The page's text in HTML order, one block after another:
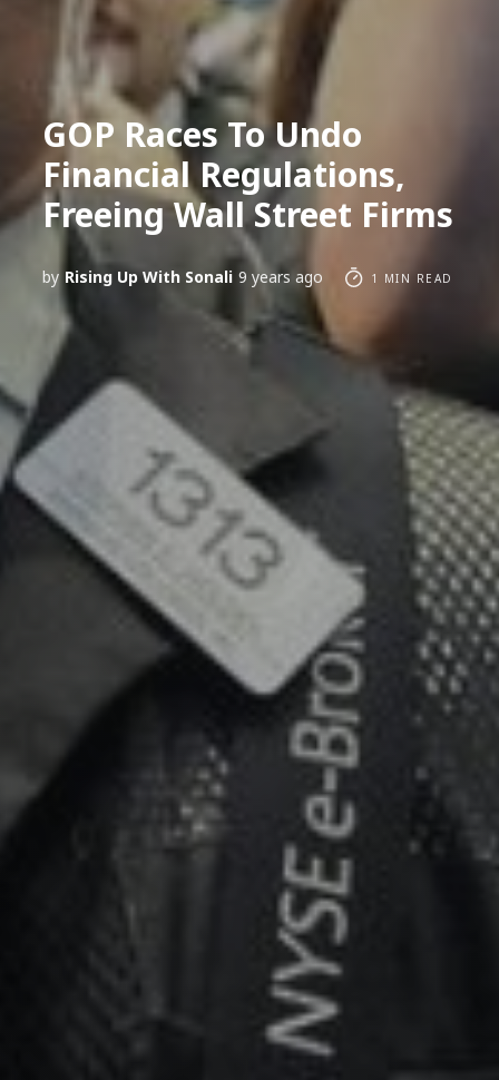
GOP Races To Undo
Financial Regulations,
Freeing Wall Street Firms
by Rising Up With Sonali 9 years ago 1 MIN READ